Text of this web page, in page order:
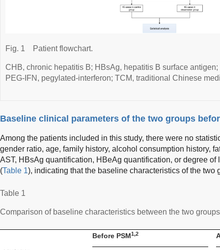
Fig. 1 Patient flowchart.
CHB, chronic hepatitis B; HBsAg, hepatitis B surface
PEG-IFN, pegylated-interferon; TCM, traditional Chinese
Baseline clinical parameters of the two groups
Among the patients included in this study, there were no
gender ratio, age, family history, alcohol consumption history,
AST, HBsAg quantification, HBeAg quantification, or degree
(Table 1), indicating that the baseline characteristics of the two
Table 1
Comparison of baseline characteristics between the two
Before PSM1,2